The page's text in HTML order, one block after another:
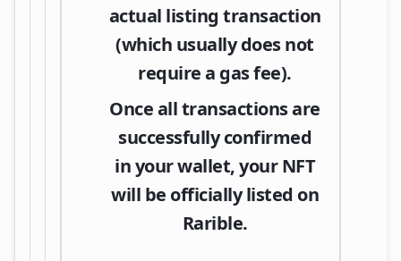
actual listing transaction
(which usually does not
require a gas fee).
Once all transactions are
successfully confirmed
in your wallet, your NFT
will be officially listed on
Rarible.